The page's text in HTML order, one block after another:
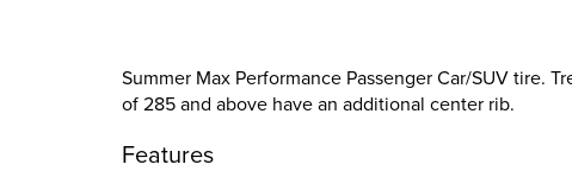
Summer Max Performance Passenger Car/SUV tire.
of 285 and above have an additional center rib.
Features